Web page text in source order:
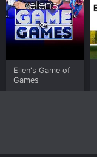
Ellen's Game of
Games